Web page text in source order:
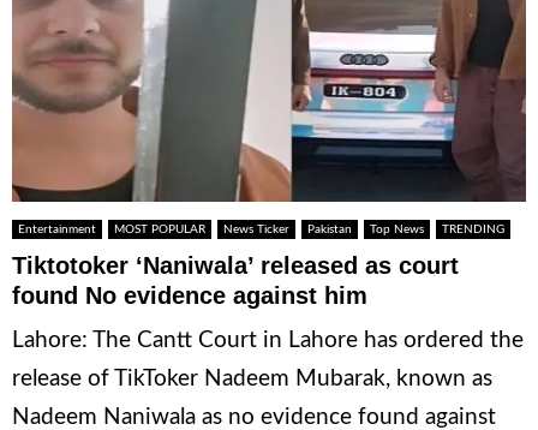
Entertainment MOST POPULAR News Ticker Pakistan Top News TRENDING
Tiktotoker ‘Naniwala’ released as court
found No evidence against him
Lahore: The Cantt Court in Lahore has ordered the
release of TikToker Nadeem Mubarak, known as
Nadeem Naniwala as no evidence found against